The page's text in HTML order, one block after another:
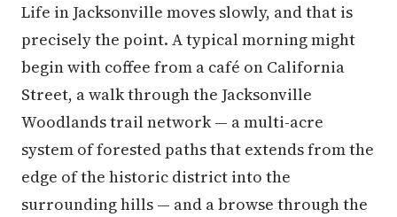
Life in Jacksonville moves slowly, and that is
precisely the point. A typical morning might
begin with coffee from a café on California
Street, a walk through the Jacksonville
Woodlands trail network — a multi-acre
system of forested paths that extends from the
edge of the historic district into the
surrounding hills — and a browse through the